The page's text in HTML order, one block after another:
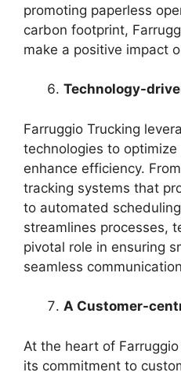
promoting paperless
carbon footprint,
make a positive impact
Technology-
Farruggio Trucking
technologies to
enhance efficiency.
tracking systems that
to automated
streamlines processes,
pivotal role in ensuring
seamless
A Customer-
At the heart of Farruggio
its commitment to